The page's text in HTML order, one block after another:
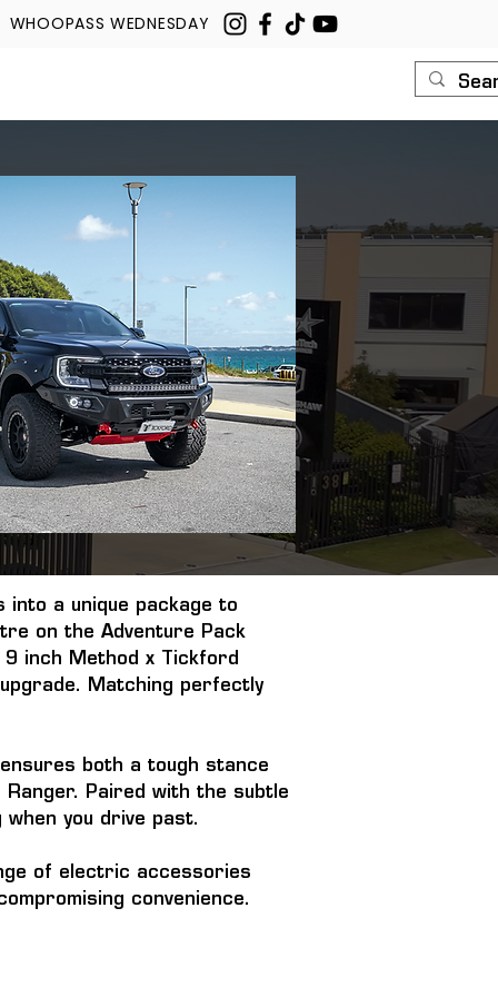
WHOOPASS WEDNESDAY
a unique package to
on the Adventure Pack
inch Method x Tickford
Matching perfectly
both a tough stance
Paired with the subtle
you drive past.
of electric accessories
convenience.